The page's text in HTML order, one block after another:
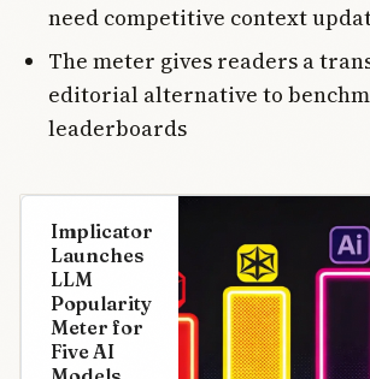
need competitive context
The meter gives readers a
editorial alternative to
leaderboards
Implicator
Launches
LLM
Popularity
Meter for
Five AI